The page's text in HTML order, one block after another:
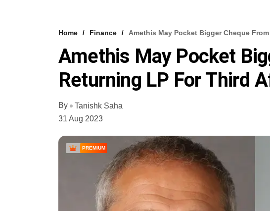
Home Finance Amethis May Pocket Bigger Cheque
Amethis May Pocket
Returning LP For Third
By
Tanishk Saha
31 Aug 2023
PREMIUM